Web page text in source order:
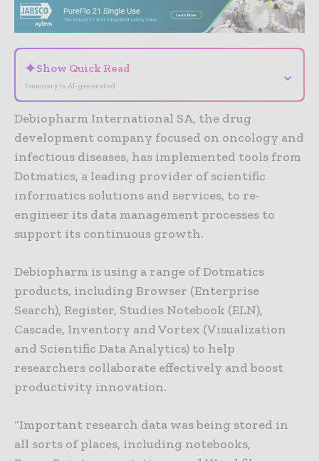
✦Show Quick Read
Summary is AI-generated
⌄
Debiopharm International SA, the drug
development company focused on oncology and
infectious diseases, has implemented tools from
Dotmatics, a leading provider of scientific
informatics solutions and services, to re-
engineer its data management processes to
support its continuous growth.
Debiopharm is using a range of Dotmatics
products, including Browser (Enterprise
Search), Register, Studies Notebook (ELN),
Cascade, Inventory and Vortex (Visualization
and Scientific Data Analytics) to help
researchers collaborate effectively and boost
productivity innovation.
“Important research data was being stored in
all sorts of places, including notebooks,